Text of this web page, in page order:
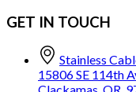
GET IN TOUCH
Stainless
15806 SE 114th
Clackamas, OR.